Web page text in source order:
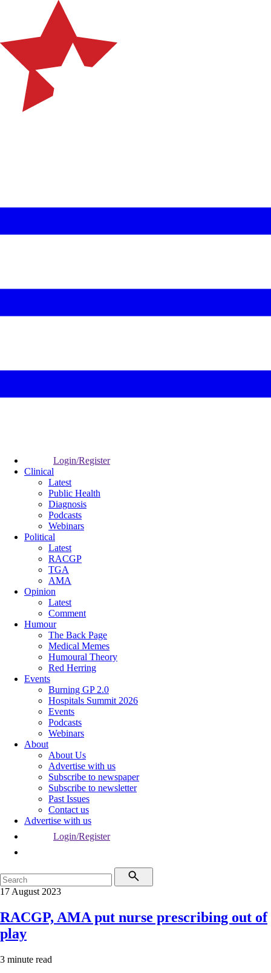
Login/Register
Clinical
Latest
Public Health
Diagnosis
Podcasts
Webinars
Political
Latest
RACGP
TGA
AMA
Opinion
Latest
Comment
Humour
The Back Page
Medical Memes
Humoural Theory
Red Herring
Events
Burning GP 2.0
Hospitals Summit 2026
Events
Podcasts
Webinars
About
About Us
Advertise with us
Subscribe to newspaper
Subscribe to newsletter
Past Issues
Contact us
Advertise with us
Login/Register
17 August 2023
RACGP, AMA put nurse prescribing out of
play
3 minute read